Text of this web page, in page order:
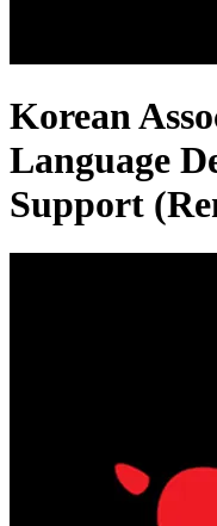
Korean
Language
Support